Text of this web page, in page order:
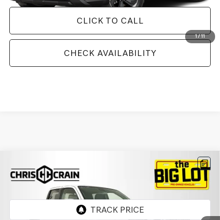
1 / 11
CLICK TO CALL
CHECK AVAILABILITY
NISSAN FRONTIER
CREW CAB PRO-4X
4X4
1N6ED1EK7RN613448Stock:RN613448 32414
Compare Vehicle